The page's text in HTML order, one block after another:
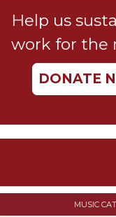
Justice
Catholic
Social
Teaching
Ecology
Parish
Help us
work for the
DONATE
MUSIC